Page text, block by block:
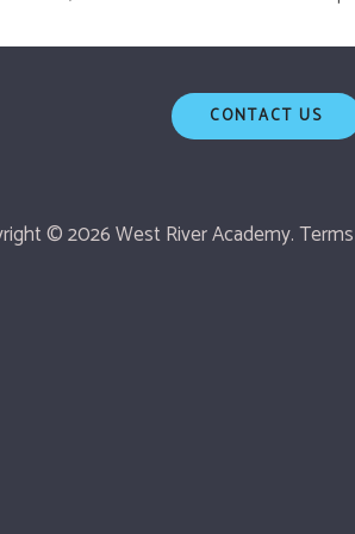
CONTACT US
© 2026 West River Academy.